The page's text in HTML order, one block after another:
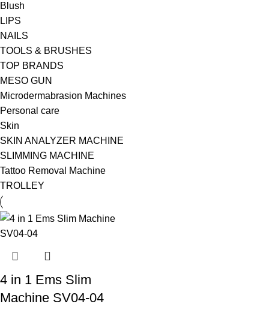
Blush
LIPS
NAILS
TOOLS & BRUSHES
TOP BRANDS
MESO GUN
Microdermabrasion Machines
Personal care
Skin
SKIN ANALYZER MACHINE
SLIMMING MACHINE
Tattoo Removal Machine
TROLLEY
4 in 1 Ems Slim
Machine SV04-04